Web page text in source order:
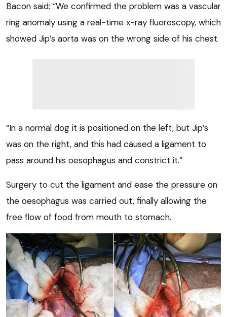
Bacon said: “We confirmed the problem was a vascular
ring anomaly using a real-time x-ray fluoroscopy, which
showed Jip’s aorta was on the wrong side of his chest.
“In a normal dog it is positioned on the left, but Jip’s
was on the right, and this had caused a ligament to
pass around his oesophagus and constrict it.”
Surgery to cut the ligament and ease the pressure on
the oesophagus was carried out, finally allowing the
free flow of food from mouth to stomach.